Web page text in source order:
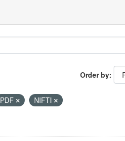
Order by
PDF
NIFTI